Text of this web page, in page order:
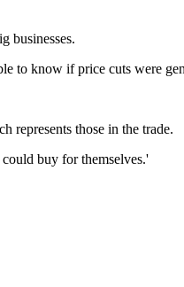
businesses.
to know if price cuts were
represents those in the trade.
buy for themselves.'